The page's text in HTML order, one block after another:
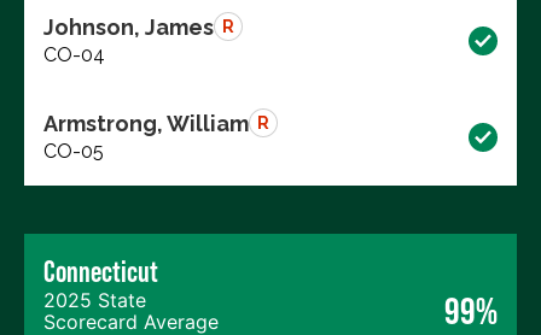
Johnson, James R
CO-04
Armstrong, William R
CO-05
Connecticut
2025 State
Scorecard Average
99%